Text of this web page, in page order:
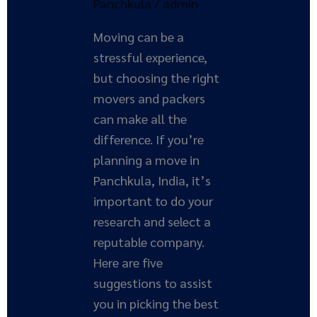
Panchkula / admin
Moving can be a
stressful experience,
but choosing the right
movers and packers
can make all the
difference. If you’re
planning a move in
Panchkula, India, it’s
important to do your
research and select a
reputable company.
Here are five
suggestions to assist
you in picking the best